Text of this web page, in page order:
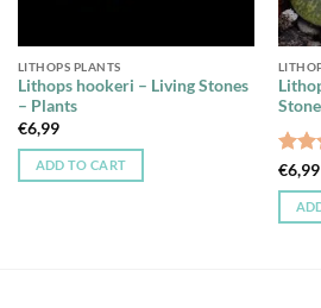
LITHOPS PLANTS
Lithops hookeri – Living Stones
– Plants
€6,99
ADD TO CART Rated
out
€6,99